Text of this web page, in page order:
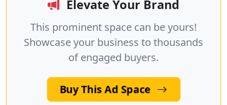
Elevate Your Brand
This prominent space can be yours!
Showcase your business to thousands
of engaged buyers.
Buy This Ad Space